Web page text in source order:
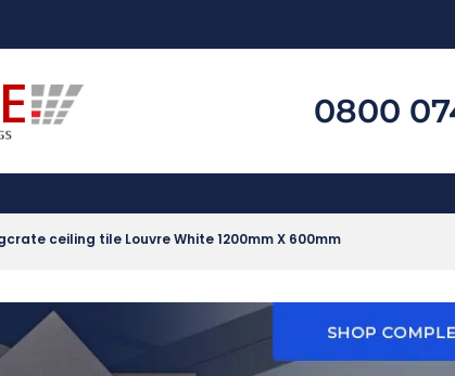
0800
ceiling tile Louvre White 1200mm X 600mm